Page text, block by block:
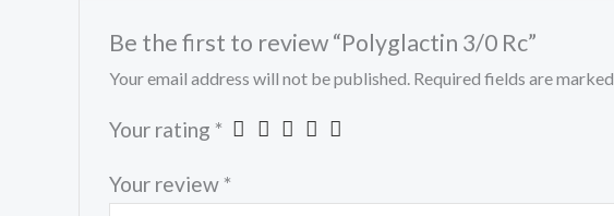
Be the first to review “Polyglactin 3/0 Rc”
Your email address will not be published. Required fields are marked
Your rating *
Your review *